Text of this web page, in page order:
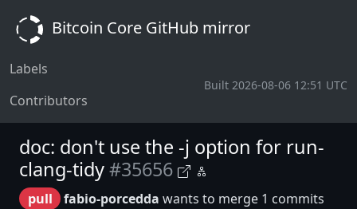
Bitcoin Core GitHub mirror
Labels
Contributors
Built 2026-08-06 12:51 UTC
doc: don't use the -j option for run-
clang-tidy#35656
pull fabio-porcedda wants to merge 1 commits